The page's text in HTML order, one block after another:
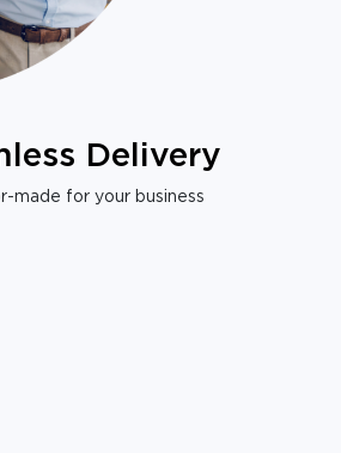
Delivery
made for your business